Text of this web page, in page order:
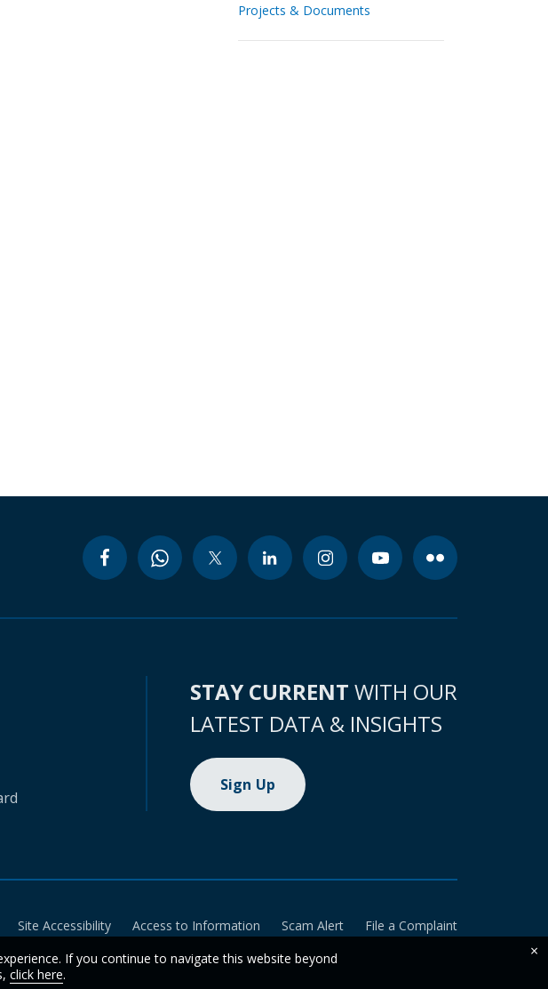
Projects & Documents
STAY CURRENT WITH OUR
LATEST DATA & INSIGHTS
Sign Up
Site Accessibility Access to Information Scam Alert
File a Complaint
If you continue to navigate this website beyond
click here.
×